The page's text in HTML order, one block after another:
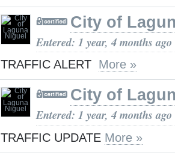
City of
Entered: 1 year, 4 months ago
TRAFFIC ALERT More »
City of
Entered: 1 year, 4 months ago
TRAFFIC UPDATE More »